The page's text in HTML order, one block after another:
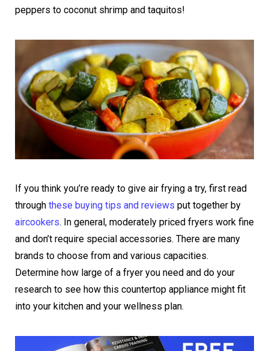
peppers to coconut shrimp and taquitos!
If you think you’re ready to give air frying a try, first read
through these buying tips and reviews put together by
aircookers. In general, moderately priced fryers work fine
and don’t require special accessories. There are many
brands to choose from and various capacities.
Determine how large of a fryer you need and do your
research to see how this countertop appliance might fit
into your kitchen and your wellness plan.